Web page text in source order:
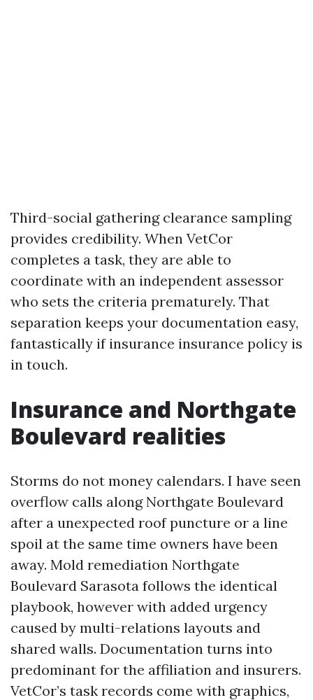
Third-social gathering clearance sampling
provides credibility. When VetCor
completes a task, they are able to
coordinate with an independent assessor
who sets the criteria prematurely. That
separation keeps your documentation easy,
fantastically if insurance insurance policy is
in touch.
Insurance and Northgate
Boulevard realities
Storms do not money calendars. I have seen
overflow calls along Northgate Boulevard
after a unexpected roof puncture or a line
spoil at the same time owners have been
away. Mold remediation Northgate
Boulevard Sarasota follows the identical
playbook, however with added urgency
caused by multi-relations layouts and
shared walls. Documentation turns into
predominant for the affiliation and insurers.
VetCor’s task records come with graphics,